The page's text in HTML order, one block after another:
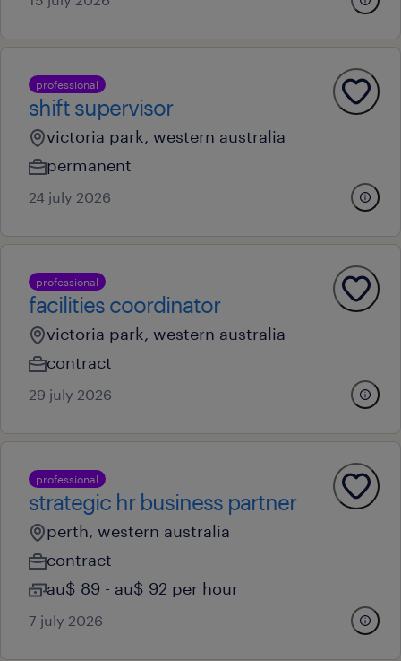
professional
shift supervisor
victoria park, western australia
permanent
24 july 2026
professional
facilities coordinator
victoria park, western australia
contract
29 july 2026
professional
strategic hr business partner
perth, western australia
contract
au$ 89 - au$ 92 per hour
7 july 2026